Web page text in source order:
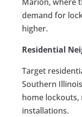
demand for
higher.
Residential
Target
Southern
home lockouts,
installations.